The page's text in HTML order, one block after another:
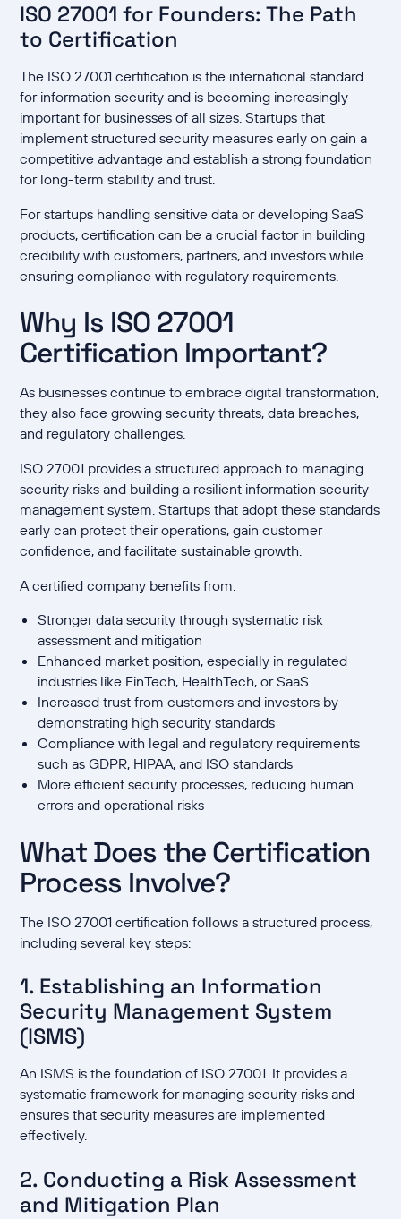
ISO 27001 for Founders: The Path
to Certification
The ISO 27001 certification is the international standard
for information security and is becoming increasingly
important for businesses of all sizes. Startups that
implement structured security measures early on gain a
competitive advantage and establish a strong foundation
for long-term stability and trust.
For startups handling sensitive data or developing SaaS
products, certification can be a crucial factor in building
credibility with customers, partners, and investors while
ensuring compliance with regulatory requirements.
Why Is ISO 27001
Certification Important?
As businesses continue to embrace digital transformation,
they also face growing security threats, data breaches,
and regulatory challenges.
ISO 27001 provides a structured approach to managing
security risks and building a resilient information security
management system. Startups that adopt these standards
early can protect their operations, gain customer
confidence, and facilitate sustainable growth.
A certified company benefits from:
Stronger data security through systematic risk
assessment and mitigation
Enhanced market position, especially in regulated
industries like FinTech, HealthTech, or SaaS
Increased trust from customers and investors by
demonstrating high security standards
Compliance with legal and regulatory requirements
such as GDPR, HIPAA, and ISO standards
More efficient security processes, reducing human
errors and operational risks
What Does the Certification
Process Involve?
The ISO 27001 certification follows a structured process,
including several key steps:
1. Establishing an Information
Security Management System
(ISMS)
An ISMS is the foundation of ISO 27001. It provides a
systematic framework for managing security risks and
ensures that security measures are implemented
effectively.
2. Conducting a Risk Assessment
and Mitigation Plan